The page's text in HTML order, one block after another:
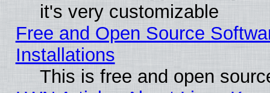
it's very customizable
Free and Open Source
Installations
This is free and open